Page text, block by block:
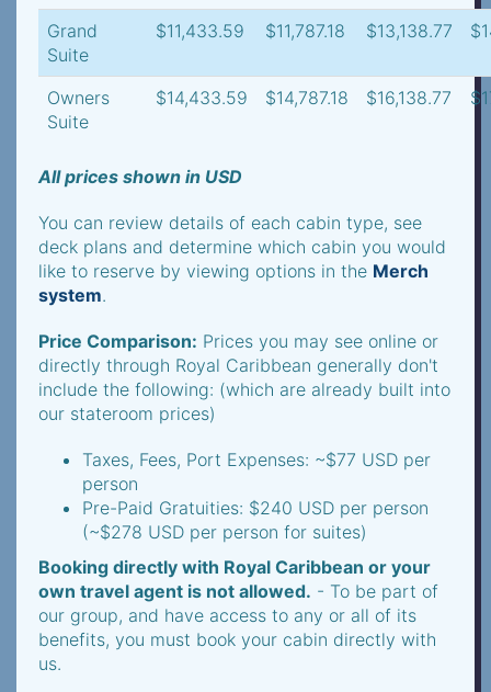
Grand
Suite
$11,433.59 $11,787.18 $13,138.77
Owners
Suite
$14,433.59 $14,787.18 $16,138.77
All prices shown in USD
You can review details of each cabin type, see
deck plans and determine which cabin you would
like to reserve by viewing options in the Merch
system.
Price Comparison: Prices you may see online or
directly through Royal Caribbean generally don't
include the following: (which are already built into
our stateroom prices)
Taxes, Fees, Port Expenses: ~$77 USD per
person
Pre-Paid Gratuities: $240 USD per person
(~$278 USD per person for suites)
Booking directly with Royal Caribbean or your
own travel agent is not allowed. - To be part of
our group, and have access to any or all of its
benefits, you must book your cabin directly with
us.